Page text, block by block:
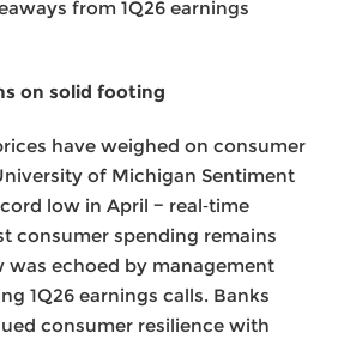
from 1Q26 earnings
on solid footing
have weighed on consumer
of Michigan Sentiment
low in April − real‑time
consumer spending remains
was echoed by management
1Q26 earnings calls. Banks
consumer resilience with